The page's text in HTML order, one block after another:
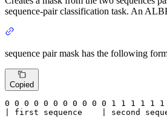
sequence-pair classification task. An
sequence pair mask has the following
Copied
0 0 0 0 0 0 0 0 0 0 0 1 1 1 1 1 1
| first sequence    | second